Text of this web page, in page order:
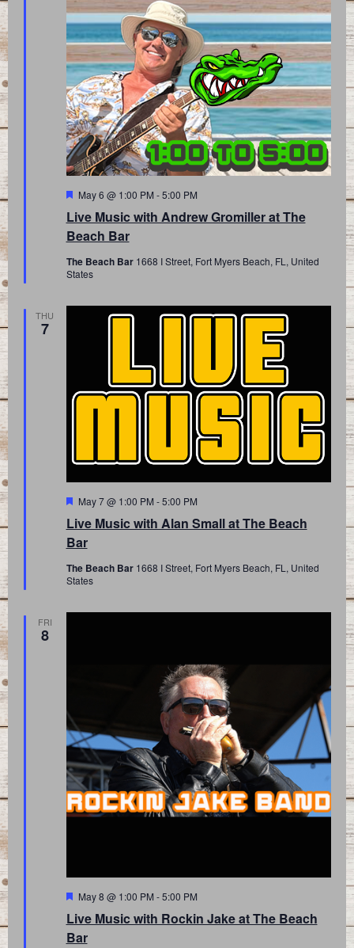
Live Music with Andrew Gromiller at The
Beach Bar
Featured
May 6 @ 1:00 PM -5:00 PM
The Beach Bar 1668 I Street, Fort Myers Beach, FL, United
States
THU
7
Live Music with Alan Small at The Beach
Bar
Featured
May 7 @ 1:00 PM -5:00 PM
The Beach Bar 1668 I Street, Fort Myers Beach, FL, United
States
FRI
8
Live Music with Rockin Jake at The Beach
Bar
Featured
May 8 @ 1:00 PM -5:00 PM